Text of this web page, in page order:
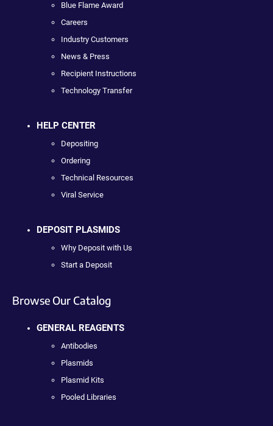
Blue Flame Award
Careers
Industry Customers
News & Press
Recipient Instructions
Technology Transfer
HELP CENTER
Depositing
Ordering
Technical Resources
Viral Service
DEPOSIT PLASMIDS
Why Deposit with Us
Start a Deposit
Browse Our Catalog
GENERAL REAGENTS
Antibodies
Plasmids
Plasmid Kits
Pooled Libraries